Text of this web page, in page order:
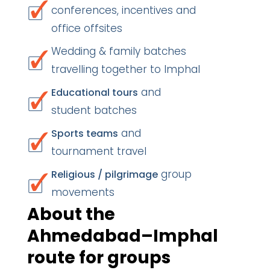
conferences, incentives and
office offsites
Wedding & family batches
travelling together to Imphal
Educational tours and
student batches
Sports teams and
tournament travel
Religious / pilgrimage group
movements
About the
Ahmedabad–Imphal
route for groups